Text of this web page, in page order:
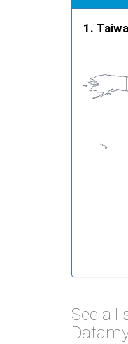
See all